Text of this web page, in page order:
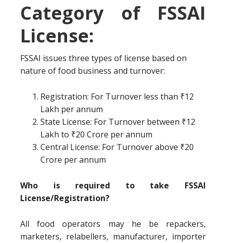
Category of FSSAI
License:
FSSAI issues three types of license based on
nature of food business and turnover:
Registration: For Turnover less than ₹12
Lakh per annum
State License: For Turnover between ₹12
Lakh to ₹20 Crore per annum
Central License: For Turnover above ₹20
Crore per annum
Who is required to take FSSAI
License/Registration?
All food operators may he be repackers,
marketers, relabellers, manufacturer, importer